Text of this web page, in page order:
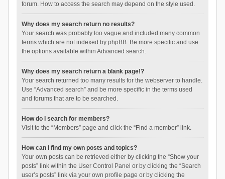
forum. How to access the search may depend on the style used.
Why does my search return no results?
Your search was probably too vague and included many common
terms which are not indexed by phpBB. Be more specific and use
the options available within Advanced search.
Why does my search return a blank page!?
Your search returned too many results for the webserver to handle.
Use “Advanced search” and be more specific in the terms used
and forums that are to be searched.
How do I search for members?
Visit to the “Members” page and click the “Find a member” link.
How can I find my own posts and topics?
Your own posts can be retrieved either by clicking the “Show your
posts” link within the User Control Panel or by clicking the “Search
user’s posts” link via your own profile page or by clicking the